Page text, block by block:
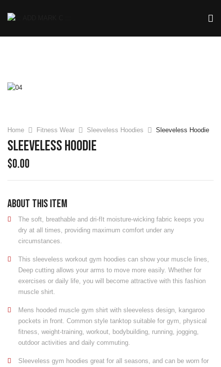
Home Fitness Wear Sleeveless Hoodies Sleeveless Hoodie
Sleeveless Hoodie
$0.00
About this item
The soft, breathable and dri-fIt moisture-wicking fabric keeps you
dry at all times, providing maximum comfort under any
circumstances.
This sleeveless workout gym hoodies can show your muscle lines,
Deep cutting allows your arms to move more easily. Whether for
exercises or daily life, you will become attractive with this fashion
muscle shirt.
Mens hooded muscle gym shirt with sleeveless design, kangaroo
pockets in front. Common style tanktop suitable for gym, physical
fitness, weight-training, workout, bodybuilding, running, jogging,
outdoor activities and daily commuting.
Sleeveless gym hoodies great for all seasons, and can be worn for